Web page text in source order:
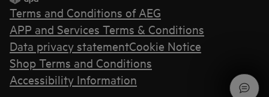
Terms and Conditions of AEG
APP and Services Terms & Conditions
Data privacy statementCookie Notice
Shop Terms and Conditions
Accessibility Information